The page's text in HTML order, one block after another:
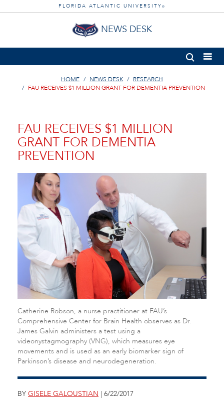
FLORIDA ATLANTIC UNIVERSITY ®
NEWS DESK
HOME NEWS DESK
RESEARCH
FAU RECEIVES $1 MILLION GRANT FOR DEMENTIA PREVENTION
FAU RECEIVES $1 MILLION
GRANT FOR DEMENTIA
PREVENTION
Catherine Robson, a nurse practitioner at FAU’s
Comprehensive Center for Brain Health observes as Dr.
James Galvin administers a test using a
videonystagmography (VNG), which measures eye
movements and is used as an early biomarker sign of
Parkinson’s disease and neurodegeneration.
BY GISELE GALOUSTIAN | 6/22/2017